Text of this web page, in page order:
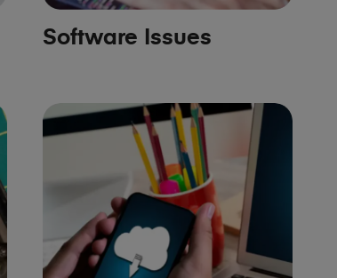
Software Issues